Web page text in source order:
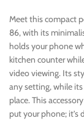
Meet this compact
86, with its
holds your phone
kitchen counter
video viewing. Its
any setting, while
place. This
put your phone;